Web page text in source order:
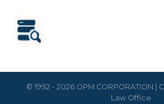
© 1992 - 2026 OPM CORPORATION |
Law Office